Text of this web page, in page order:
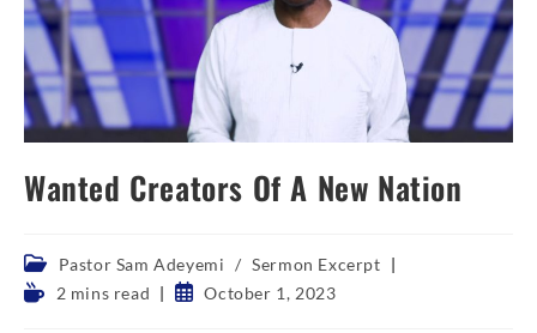
Wanted Creators Of A New Nation
Post
category:
Pastor Sam Adeyemi / Sermon Excerpt
Reading2 mins read
PostOctober 1, 2023